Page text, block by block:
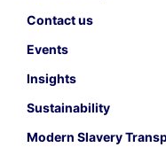
Contact us
Events
Insights
Sustainability
Modern Slavery